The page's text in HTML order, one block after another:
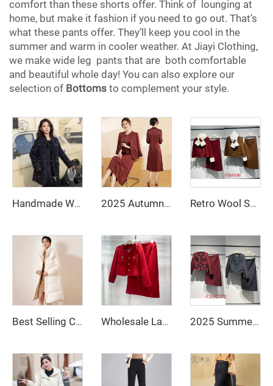
comfort than these shorts offer. Think of lounging at
home, but make it fashion if you need to go out. That’s
what these pants offer. They’ll keep you cool in the
summer and warm in cooler weather. At Jiayi Clothing,
we make wide leg pants that are both comfortable
and beautiful whole day! You can also explore our
selection of Bottoms to complement your style.
Handmade Women's Double Faced Wool Overcoat Spring Winter Long Trench Fitted Wool Coat Single Breasted Closure 2025 Autumn Fashionable and Stylish Skirt Set Jacket, V-Necked Skirt, Skirt Set - Two-Piece Set Retro Wool Suit with Breathable Rabbit Fur Neck Scarf & Decorative Buttons Two-Piece Set with Polyester Fiber Lining
Best Selling Custom Winter Clothing Womens Jackets Down Coats Long Down Bubble Coat for Women Wholesale Ladies Office Suits Red Business Suit Two Piece Tweed Blazer Skirts Dress for Women 2025 Summer French Polished Ladies' Short Set Two-Piece Including Knee-Length Skirt and Coat